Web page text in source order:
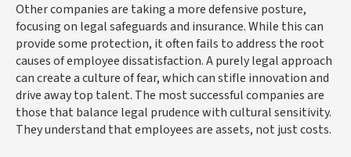
Other companies are taking a more defensive posture,
focusing on legal safeguards and insurance. While this can
provide some protection, it often fails to address the root
causes of employee dissatisfaction. A purely legal approach
can create a culture of fear, which can stifle innovation and
drive away top talent. The most successful companies are
those that balance legal prudence with cultural sensitivity.
They understand that employees are assets, not just costs.